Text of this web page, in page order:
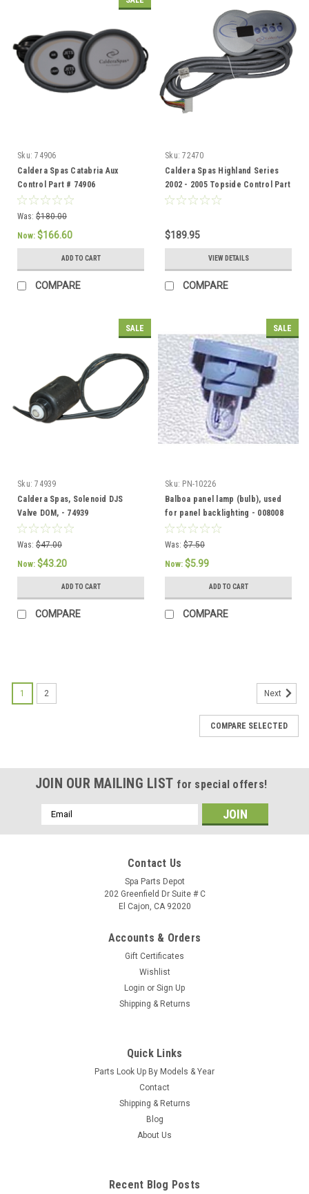
Sku: 74906
Caldera Spas Catabria Aux
Control Part # 74906
Was: $180.00
Now: $166.60
ADD TO CART
COMPARE
Sku: 72470
Caldera Spas Highland Series
2002 - 2005 Topside Control Part
Number 72470
$189.95
VIEW DETAILS
COMPARE
SALE
Sku: 74939
Caldera Spas, Solenoid DJS
Valve DOM, - 74939
Was: $47.00
Now: $43.20
ADD TO CART
COMPARE
SALE
Sku: PN-10226
Balboa panel lamp (bulb), used
for panel backlighting - 008008
Was: $7.50
Now: $5.99
ADD TO CART
COMPARE
VIEW DETAILS
1 2 Next
COMPARE SELECTED
JOIN OUR MAILING LIST for special offers!
Email
Address
Contact Us
Spa Parts Depot
202 Greenfield Dr Suite # C
El Cajon, CA 92020
Accounts & Orders
Gift Certificates
Wishlist
Login or Sign Up
Shipping & Returns
Quick Links
Parts Look Up By Models & Year
Contact
Shipping & Returns
Blog
About Us
Recent Blog Posts